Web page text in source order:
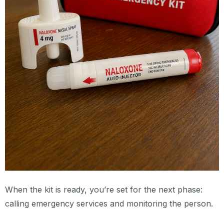
When the kit is ready, you’re set for the next phase:
calling emergency services and monitoring the person.